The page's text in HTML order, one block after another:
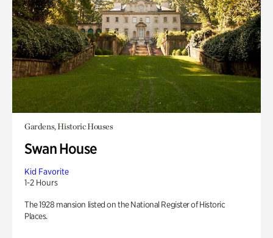
Gardens, Historic Houses
Swan House
Kid Favorite
1-2 Hours
The 1928 mansion listed on the National Register of Historic
Places.